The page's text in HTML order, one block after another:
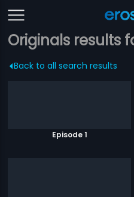
Originals results
Back to all search results
Episode 1